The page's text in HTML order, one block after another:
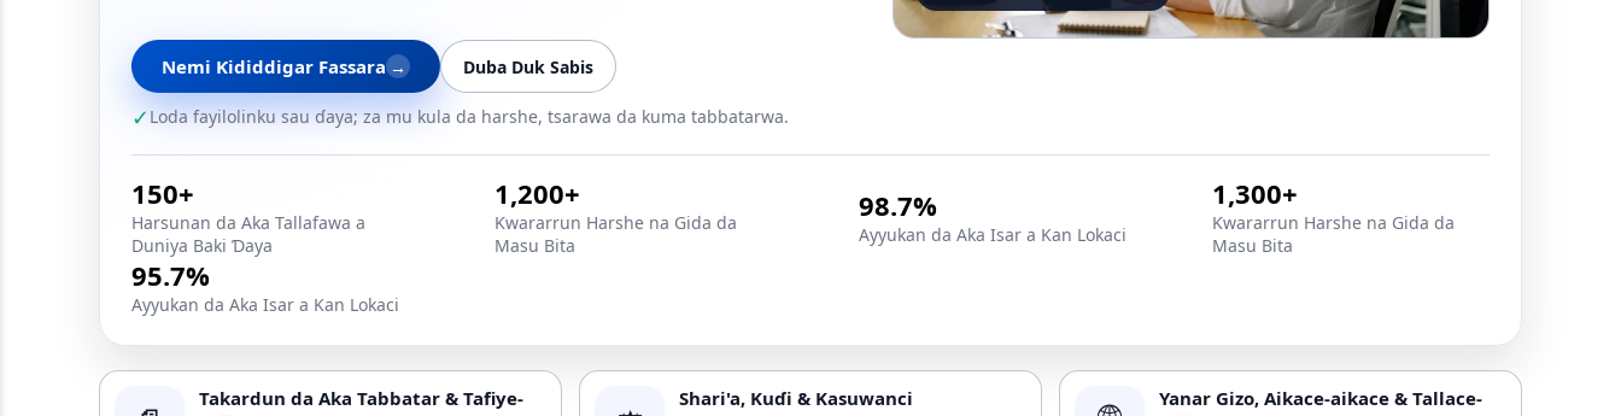
Nemi Ƙididdigar Fassara → Duba Duk Sabis
✓ Loda fayilolinku sau ɗaya; za mu kula da harshe, tsarawa da kuma tabbatarwa.
150+
Harsunan da Aka Tallafawa a
Duniya Baki Ɗaya
1,200+
Ƙwararrun Harshe na Gida da
Masu Bita
98.7%
Ayyukan da Aka Isar a Kan Lokaci
1,300+
Ƙwararrun Harshe na Gida da
Masu Bita
95.7%
Ayyukan da Aka Isar a Kan Lokaci
Takardun da Aka Tabbatar & Tafiye-
Shari'a, Kuɗi & Kasuwanci
Yanar Gizo, Aikace-aikace & Tallace-